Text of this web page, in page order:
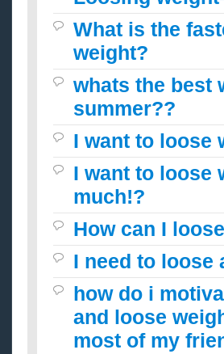
What is the
weight?
whats the best
summer??
I want to loose
I want to loose
much!?
How can I
I need to loose
how do i
and loose
most of my